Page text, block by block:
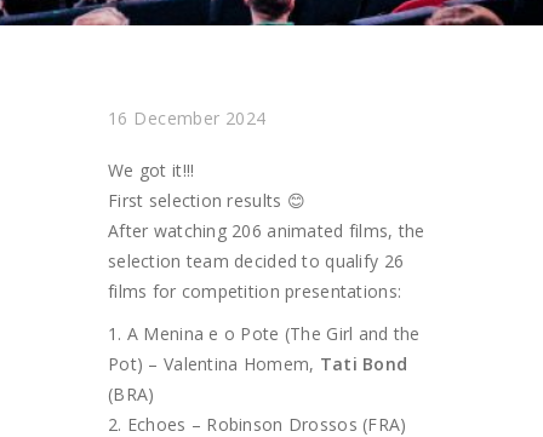
NAN
16 December 2024
We got it!!!
First selection results 😊
After watching 206 animated films, the
selection team decided to qualify 26
films for competition presentations:
A Menina e o Pote (The Girl and the
Pot) – Valentina Homem, Tati Bond
(BRA)
Echoes – Robinson Drossos (FRA)